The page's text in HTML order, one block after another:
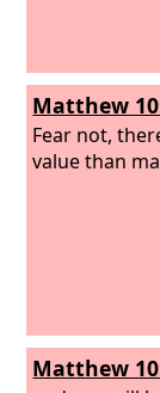
Matthew
Fear not,
value than
Matthew